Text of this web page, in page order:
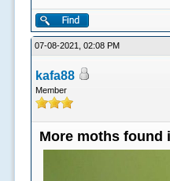
07-08-2021, 02:08 PM
kafa88
Member
More moths found